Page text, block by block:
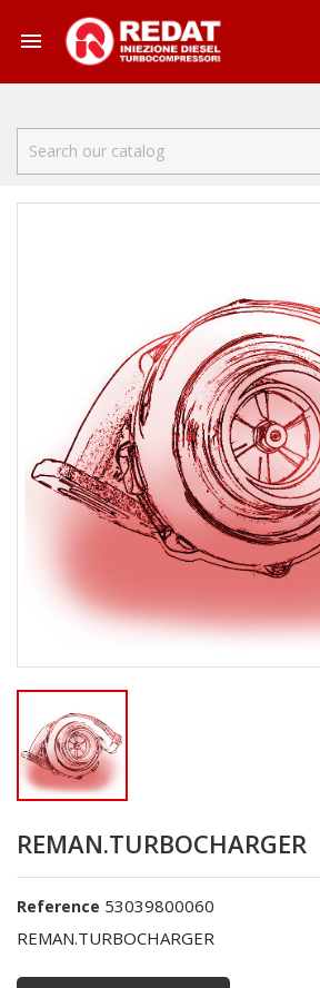

REMAN.TURBOCHARGER
Reference 53039800060
REMAN.TURBOCHARGER